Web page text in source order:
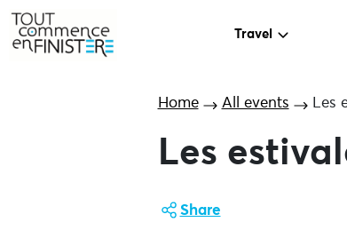
Travel
Home All events Les
Les
Share